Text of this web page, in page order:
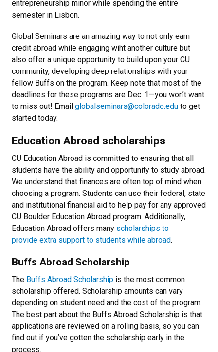
entrepreneurship minor while spending the entire
semester in Lisbon.
Global Seminars are an amazing way to not only earn
credit abroad while engaging wiht another culture but
also offer a unique opportunity to build upon your CU
community, developing deep relationships with your
fellow Buffs on the program. Keep note that most of the
deadlines for these programs are Dec. 1—you won’t want
to miss out! Email globalseminars@colorado.edu to get
started today.
Education Abroad scholarships
CU Education Abroad is committed to ensuring that all
students have the ability and opportunity to study abroad.
We understand that finances are often top of mind when
choosing a program. Students can use their federal, state
and institutional financial aid to help pay for any approved
CU Boulder Education Abroad program. Additionally,
Education Abroad offers many scholarships to
provide extra support to students while abroad.
Buffs Abroad Scholarship
The Buffs Abroad Scholarship is the most common
scholarship offered. Scholarship amounts can vary
depending on student need and the cost of the program.
The best part about the Buffs Abroad Scholarship is that
applications are reviewed on a rolling basis, so you can
find out if you’ve gotten the scholarship early in the
process.